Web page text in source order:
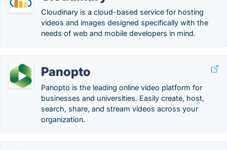
Cloudinary is a cloud-based service for hosting
videos and images designed specifically with the
needs of web and mobile developers in mind.
Panopto
Panopto is the leading online video platform for
businesses and universities. Easily create, host,
search, share, and stream videos across your
organization.